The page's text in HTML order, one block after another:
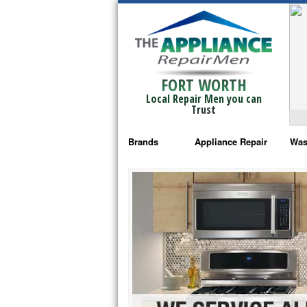
FORT WORTH
Local Repair Men you can
Trust
Brands
Bosch Repair
Frigidaire Repair
GE Monogram Repair
GE Repair
Haier Repair
Appliance Repair